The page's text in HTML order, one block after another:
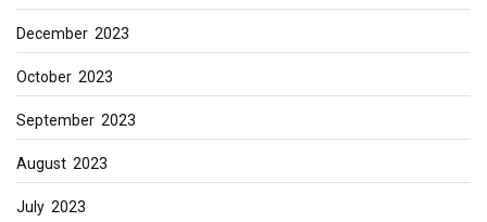
December 2023
October 2023
September 2023
August 2023
July 2023